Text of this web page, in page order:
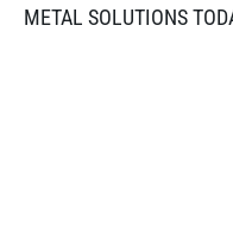
METAL SOLUTIONS